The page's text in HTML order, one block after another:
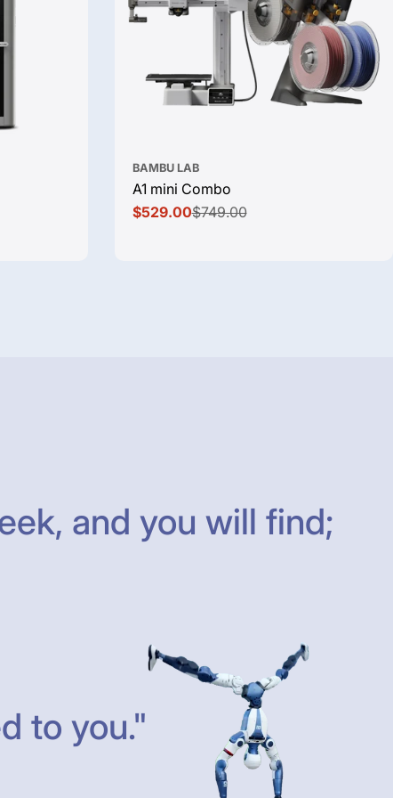
BAMBU LAB
A1 mini Combo
Sale
$529.00
Regular $749.00
and you will find;
to you."